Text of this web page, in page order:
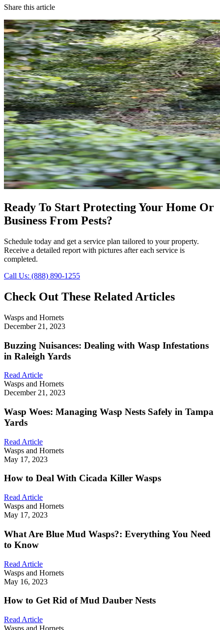
Share this article
Ready To Start Protecting Your Home Or
Business From Pests?
Schedule today and get a service plan tailored to your property.
Receive a detailed report with pictures after each service is
completed.
Call Us: (888) 890-1255
Check Out These Related Articles
Wasps and Hornets
December 21, 2023
Buzzing Nuisances: Dealing with Wasp Infestations
in Raleigh Yards
Read Article
Wasps and Hornets
December 21, 2023
Wasp Woes: Managing Wasp Nests Safely in Tampa
Yards
Read Article
Wasps and Hornets
May 17, 2023
How to Deal With Cicada Killer Wasps
Read Article
Wasps and Hornets
May 17, 2023
What Are Blue Mud Wasps?: Everything You Need
to Know
Read Article
Wasps and Hornets
May 16, 2023
How to Get Rid of Mud Dauber Nests
Read Article
Wasps and Hornets